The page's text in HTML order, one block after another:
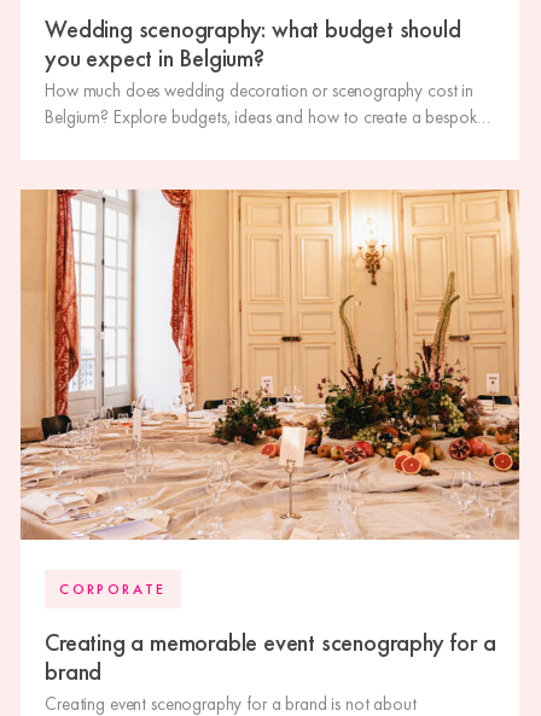
Wedding scenography: what budget should
you expect in Belgium?
How much does wedding decoration or scenography cost in
Belgium? Explore budgets, ideas and how to create a bespoke,
CORPORATE
Creating a memorable event scenography for a
brand
Creating event scenography for a brand is not about